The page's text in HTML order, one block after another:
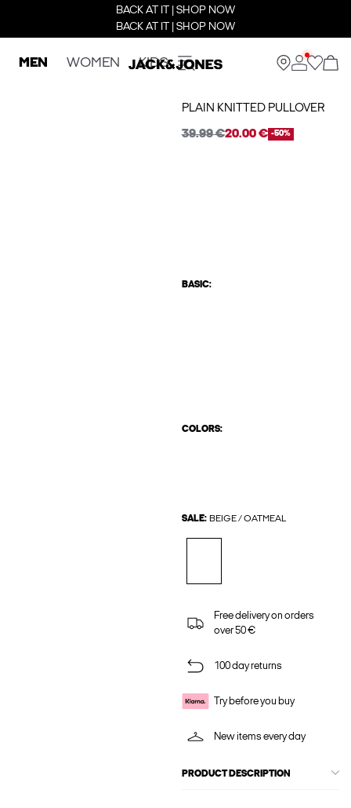
BACK AT IT | SHOP NOW
BACK AT IT | SHOP NOW
MEN WOMEN KIDS
PLAIN KNITTED PULLOVER
39.99 €20.00 € -50%
BASIC:
COLORS:
SALE: BEIGE / OATMEAL
Free delivery on orders
over 50 €
100 day returns
Try before you buy
New items every day
PRODUCT DESCRIPTION